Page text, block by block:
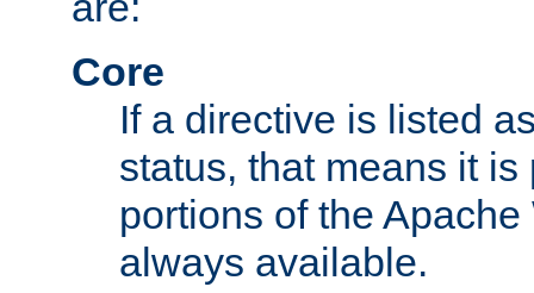
Core
If a directive is listed
status, that means it
portions of the
always available.